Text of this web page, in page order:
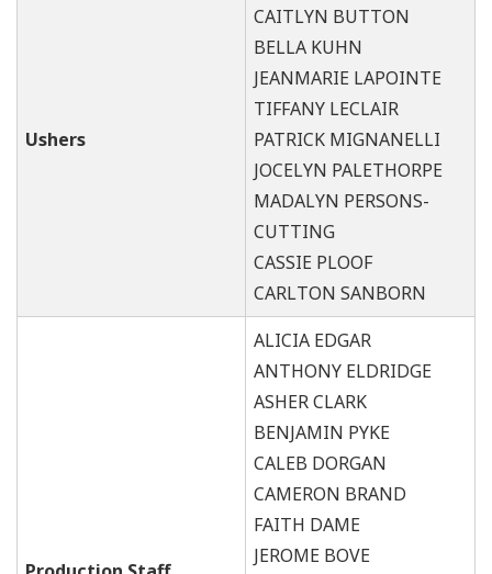
Ushers
CAITLYN BUTTON
BELLA KUHN
JEANMARIE LAPOINTE
TIFFANY LECLAIR
PATRICK MIGNANELLI
JOCELYN PALETHORPE
MADALYN PERSONS-
CUTTING
CASSIE PLOOF
CARLTON SANBORN
ALICIA EDGAR
ANTHONY ELDRIDGE
ASHER CLARK
BENJAMIN PYKE
CALEB DORGAN
CAMERON BRAND
FAITH DAME
JEROME BOVE